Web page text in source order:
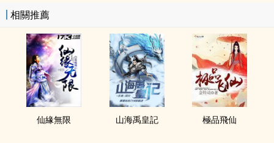
相關推薦
仙緣無限 山海禹皇記 極品飛仙